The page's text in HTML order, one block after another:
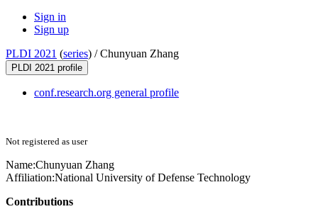
Sign in
Sign up
PLDI 2021 (series) /Chunyuan Zhang
PLDI 2021 profile
conf.research.org general profile
Not registered as user
Name:Chunyuan Zhang
Affiliation:National University of Defense Technology
Contributions